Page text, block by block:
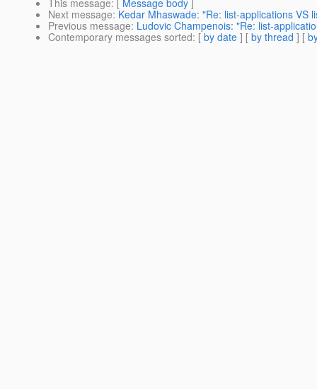
This message: [ Message body ]
Next message: Kedar Mhaswade: "Re: list-applications VS
Previous message: Ludovic Champenois: "Re: list-
Contemporary messages sorted: [ by date ] [ by thread ] [